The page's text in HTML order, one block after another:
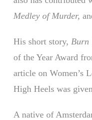
Medley of Murder,
His short story, Burn
of the Year Award
article on Women’s
High Heels was
A native of